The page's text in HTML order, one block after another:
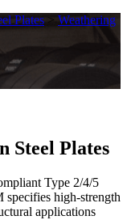
Plates > Weathering
Steel Plates
Type 2/4/5
high-strength
applications